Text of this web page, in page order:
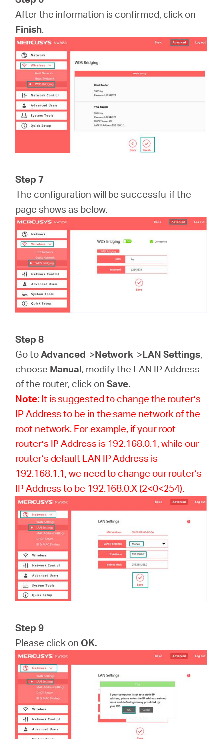
After the information is confirmed, click on
Finish.
Step 7
The configuration will be successful if the
page shows as below.
Step 8
Go toAdvanced->Network->LAN Settings,
choose Manual, modify the LAN IP Address
of the router, click onSave.
Note: It is suggested to change the router’s
IP Address to be in the same network of the
root network. For example, if your root
router’s IP Address is 192.168.0.1, while our
router’s default LAN IP Address is
192.168.1.1, we need to change our router’s
IP Address to be 192.168.0.X (2<0<254).
Step 9
Please click on OK.